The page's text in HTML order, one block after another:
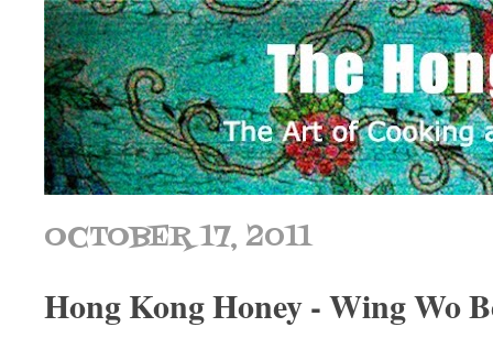
OCTOBER 17, 2011
Hong Kong Honey - Wing Wo